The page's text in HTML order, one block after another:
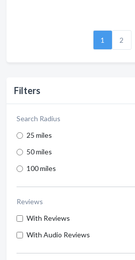
Filters
Search Radius
25 miles
50 miles
100 miles
Reviews
With Reviews
With Audio Reviews
1 2